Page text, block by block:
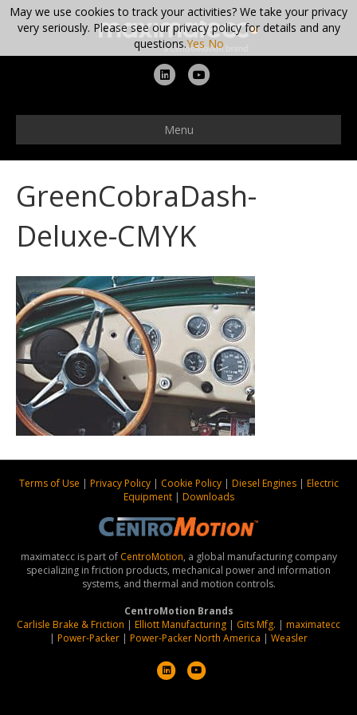
L
n
k
e
i
n
Y
u
t
u
e
Menu
GreenCobraDash-
Deluxe-CMYK
Terms of Use | Privacy Policy | Cookie Policy | Diesel Engines| Electric
Equipment| Downloads
maximatecc is part of CentroMotion, a global manufacturing company
specializing in friction products, mechanical power and information
systems, and thermal and motion controls.
CentroMotion Brands
Carlisle Brake & Friction
Elliott Manufacturing Gits Mfg.
maximatecc
Power-Packer Power-Packer North America Weasler
L
Y
May we use cookies to track your activities? We take your privacy
very seriously. Please see our privacy policy for details and any
questions.Yes No